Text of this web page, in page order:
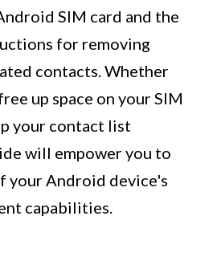
SIM card and the
for removing
contacts. Whether
up space on your SIM
your contact list
will empower you to
your Android device's
capabilities.